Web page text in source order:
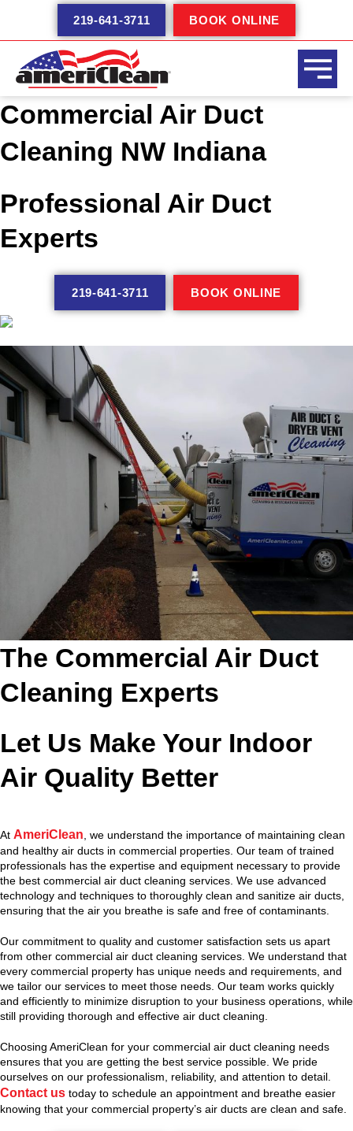
content
219-641-3711 BOOK ONLINE
Commercial Air Duct
Cleaning NW Indiana
Professional Air Duct
Experts
219-641-3711 BOOK ONLINE
The Commercial Air Duct
Cleaning Experts
Let Us Make Your Indoor
Air Quality Better
At AmeriClean , we understand the importance of maintaining clean
and healthy air ducts in commercial properties. Our team of trained
professionals has the expertise and equipment necessary to provide
the best commercial air duct cleaning services. We use advanced
technology and techniques to thoroughly clean and sanitize air ducts,
ensuring that the air you breathe is safe and free of contaminants.
Our commitment to quality and customer satisfaction sets us apart
from other commercial air duct cleaning services. We understand that
every commercial property has unique needs and requirements, and
we tailor our services to meet those needs. Our team works quickly
and efficiently to minimize disruption to your business operations, while
still providing thorough and effective air duct cleaning.
Choosing AmeriClean for your commercial air duct cleaning needs
ensures that you are getting the best service possible. We pride
ourselves on our professionalism, reliability, and attention to detail.
Contact us today to schedule an appointment and breathe easier
knowing that your commercial property’s air ducts are clean and safe.